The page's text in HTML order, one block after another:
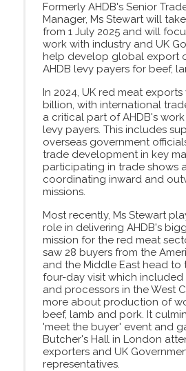
Formerly AHDB's Senior
Manager, Ms Stewart will
from 1 July 2025 and will
work with industry and UK
help develop global export
AHDB levy payers for beef,
In 2024, UK red meat exports
billion, with international
a critical part of AHDB's
levy payers. This includes
overseas government
trade development in key
participating in trade shows
coordinating inward and
missions.
Most recently, Ms Stewart
role in delivering AHDB's
mission for the red meat
saw 28 buyers from the
and the Middle East head to
four-day visit which included
and processors in the West
more about production of
beef, lamb and pork. It
'meet the buyer' event and
Butcher's Hall in London
exporters and UK
representatives.